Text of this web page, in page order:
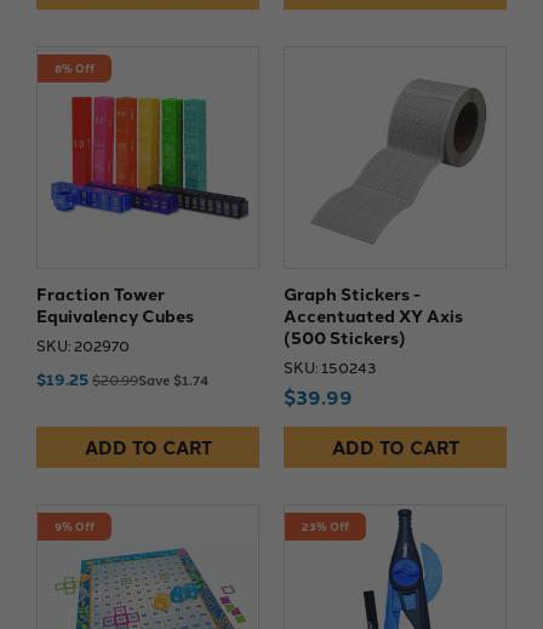
8% Off
Fraction Tower
Equivalency Cubes
SKU: 202970
$19.25$20.99Save $1.74
ADD TO CART
Graph Stickers -
Accentuated XY Axis
(500 Stickers)
SKU: 150243
$39.99
ADD TO CART
9% Off 23% Off